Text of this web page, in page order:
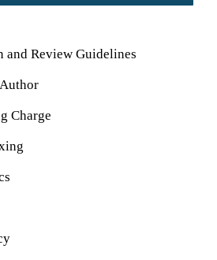
and Review Guidelines
Charge